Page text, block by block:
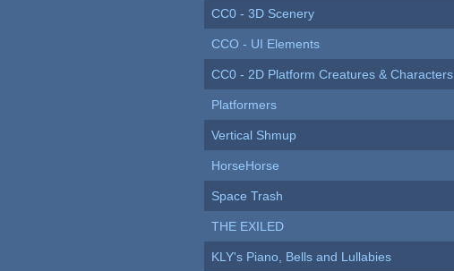
CC0 - 3D Scenery
CCO - UI Elements
CC0 - 2D Platform Creatures & Characters
Platformers
Vertical Shmup
HorseHorse
Space Trash
THE EXILED
KLY's Piano, Bells and Lullabies